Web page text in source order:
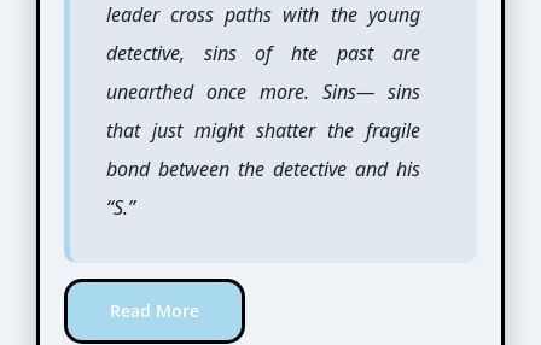
leader cross paths with the young
detective, sins of hte past are
unearthed once more. Sins— sins
that just might shatter the fragile
bond between the detective and his
“S.”
Read More